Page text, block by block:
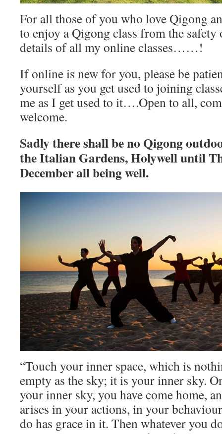
For all those of you who love Qigong
to enjoy a Qigong class from the safety
details of all my online classes……!
If online is new for you, please be
yourself as you get used to joining
me as I get used to it….Open to all,
welcome.
Sadly there shall be no Qigong
the Italian Gardens, Holywell until
December all being well.
“Touch your inner space, which is
empty as the sky; it is your inner sky.
your inner sky, you have come home,
arises in your actions, in your
do has grace in it. Then whatever you